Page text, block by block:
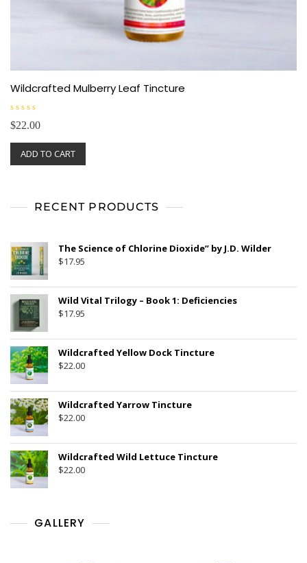
Wildcrafted Mulberry Leaf Tincture
R
a
e
5
$22.00
ADD TO CART
RECENT PRODUCTS
The Science of Chlorine Dioxide” by J.D. Wilder
$17.95
Wild Vital Trilogy – Book 1: Deficiencies
$17.95
Wildcrafted Yellow Dock Tincture
$22.00
Wildcrafted Yarrow Tincture
$22.00
Wildcrafted Wild Lettuce Tincture
$22.00
GALLERY